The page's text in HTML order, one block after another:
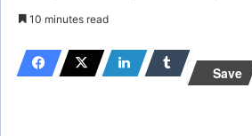
10 minutes read
Save